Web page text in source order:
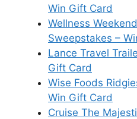
Win Gift Card
Wellness
Sweepstakes –
Lance Travel
Gift Card
Wise Foods
Win Gift Card
Cruise The